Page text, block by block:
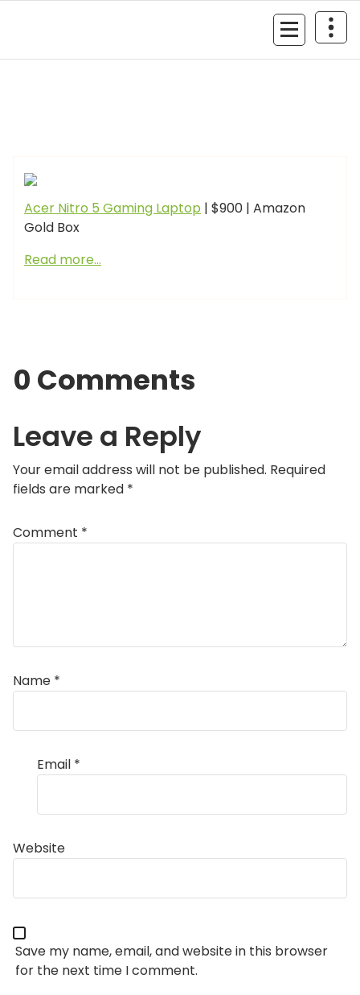
GIZMO NEWS
Acer Nitro 5 Gaming Laptop | $900 | Amazon
Gold Box
Read more…
0 Comments
Leave a Reply
Your email address will not be published. Required
fields are marked *
Comment *
Name *
Email *
Website
Save my name, email, and website in this browser
for the next time I comment.